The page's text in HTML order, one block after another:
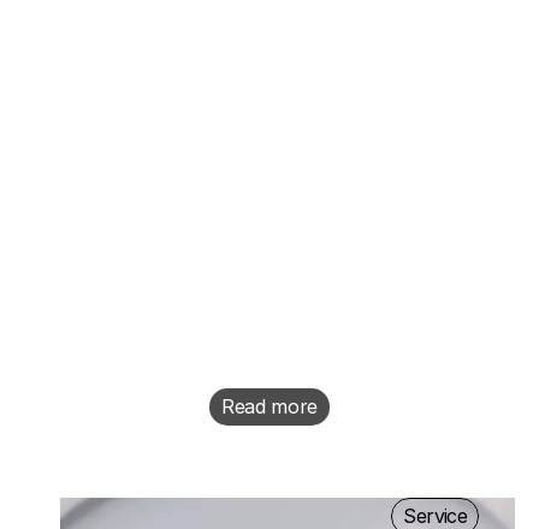
Read more
Service